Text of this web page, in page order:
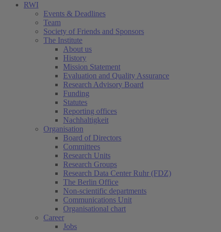
RWI
Events & Deadlines
Team
Society of Friends and Sponsors
The Institute
About us
History
Mission Statement
Evaluation and Quality Assurance
Research Advisory Board
Funding
Statutes
Reporting offices
Nachhaltigkeit
Organisation
Board of Directors
Committees
Research Units
Research Groups
Research Data Center Ruhr (FDZ)
The Berlin Office
Non-scientific departments
Communications Unit
Organisational chart
Career
Jobs